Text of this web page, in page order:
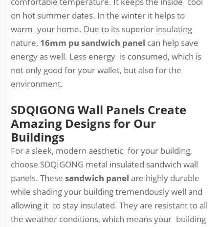
on hot summer dates. In the winter it helps to
warm your home. Due to its superior insulating
nature, 16mm pu sandwich panel can help save
energy as well. Less energy is consumed, which is
not only good for your wallet, but also for the
environment.
SDQIGONG Wall Panels Create
Amazing Designs for Our
Buildings
For a sleek, modern aesthetic for your building,
choose SDQIGONG metal insulated sandwich wall
panels. These sandwich panel are highly durable
while shading your building tremendously well and
allowing it to stay insulated. They are resistant to all
the weather conditions, which means your building